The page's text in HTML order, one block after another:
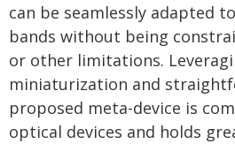
can be seamlessly adapted
bands without being
or other limitations.
miniaturization and
proposed meta-device is
optical devices and holds